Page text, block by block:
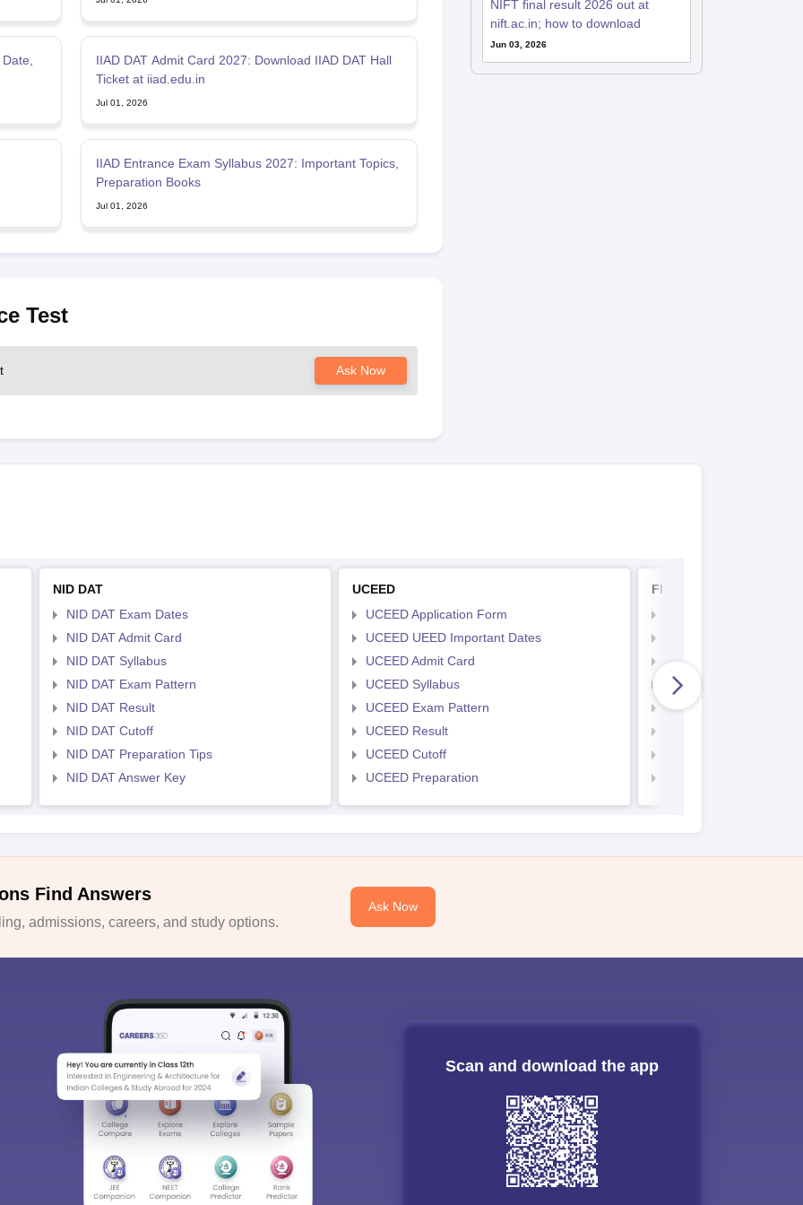
IIAD DAT Admit Card 2027: Download IIAD DAT Hall
Ticket at iiad.edu.in
Jul 01, 2026
IIAD Entrance Exam Syllabus 2027: Important Topics,
Preparation Books
Jul 01, 2026
Test
Ask Now
NIFT final result 2026 out at
nift.ac.in; how to download
Jun 03, 2026
NID DAT
NID DAT Exam Dates
NID DAT Admit Card
NID DAT Syllabus
NID DAT Exam Pattern
NID DAT Result
NID DAT Cutoff
NID DAT Preparation Tips
NID DAT Answer Key
UCEED
UCEED Application Form
UCEED UEED Important Dates
UCEED Admit Card
UCEED Syllabus
UCEED Exam Pattern
UCEED Result
UCEED Cutoff
UCEED Preparation
FDDI AIST
FDDI AIST Syllabus
FDDI AIST Exam
FDDI AIST Result
Find Answers
admissions, careers, and study options.
Ask Now
Scan and download the app